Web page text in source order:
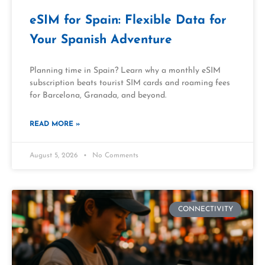
eSIM for Spain: Flexible Data for
Your Spanish Adventure
Planning time in Spain? Learn why a monthly eSIM
subscription beats tourist SIM cards and roaming fees
for Barcelona, Granada, and beyond.
READ MORE »
August 5, 2026 No Comments
CONNECTIVITY